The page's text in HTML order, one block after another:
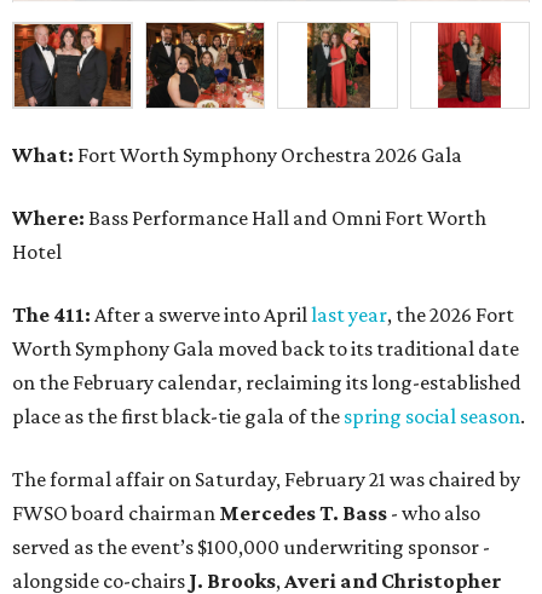
What: Fort Worth Symphony Orchestra 2026 Gala
Where: Bass Performance Hall and Omni Fort Worth
Hotel
The 411: After a swerve into April last year, the 2026 Fort
Worth Symphony Gala moved back to its traditional date
on the February calendar, reclaiming its long-established
place as the first black-tie gala of the spring social season.
The formal affair on Saturday, February 21 was chaired by
FWSO board chairman Mercedes T. Bass - who also
served as the event’s $100,000 underwriting sponsor -
alongside co-chairs J. Brooks, Averi and Christopher